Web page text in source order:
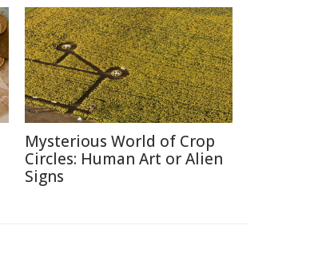
Mysterious World of Crop
Circles: Human Art or Alien
Signs